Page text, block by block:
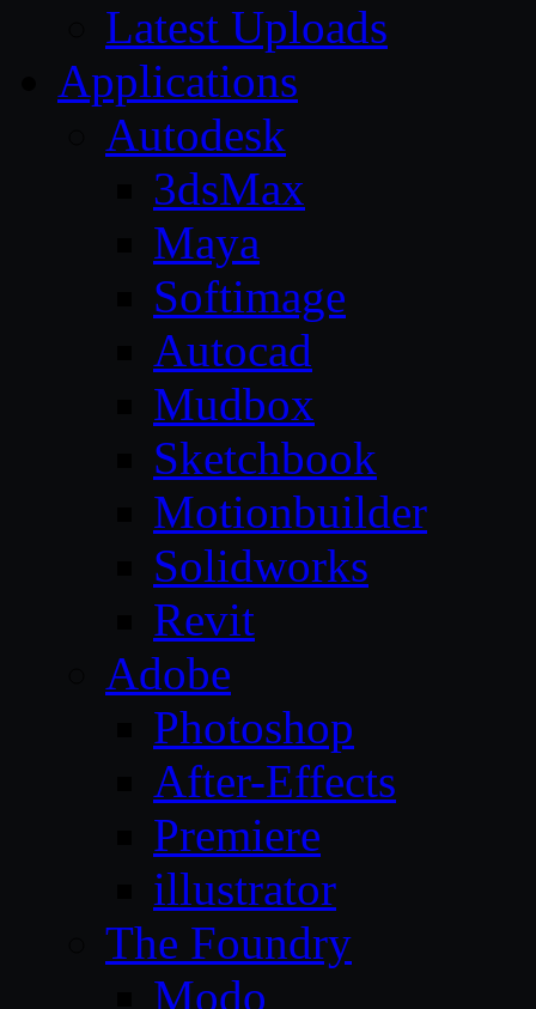
Latest Uploads
Applications
Autodesk
3dsMax
Maya
Softimage
Autocad
Mudbox
Sketchbook
Motionbuilder
Solidworks
Revit
Adobe
Photoshop
After-Effects
Premiere
illustrator
The Foundry
Modo